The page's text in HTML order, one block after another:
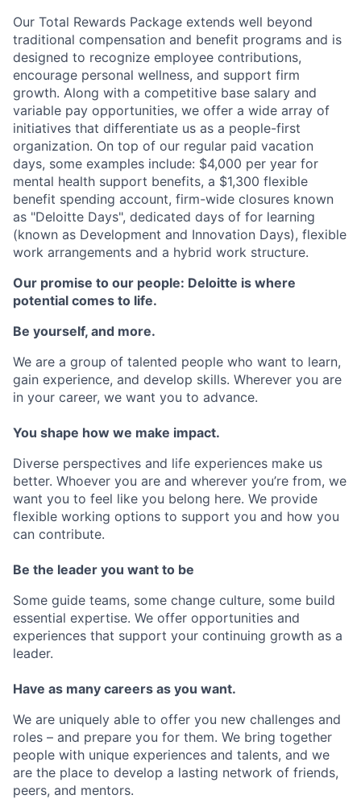
Our Total Rewards Package extends well beyond
traditional compensation and benefit programs and is
designed to recognize employee contributions,
encourage personal wellness, and support firm
growth. Along with a competitive base salary and
variable pay opportunities, we offer a wide array of
initiatives that differentiate us as a people-first
organization. On top of our regular paid vacation
days, some examples include: $4,000 per year for
mental health support benefits, a $1,300 flexible
benefit spending account, firm-wide closures known
as "Deloitte Days", dedicated days of for learning
(known as Development and Innovation Days), flexible
work arrangements and a hybrid work structure.
Our promise to our people: Deloitte is where
potential comes to life.
Be yourself, and more.
We are a group of talented people who want to learn,
gain experience, and develop skills. Wherever you are
in your career, we want you to advance.
You shape how we make impact.
Diverse perspectives and life experiences make us
better. Whoever you are and wherever you’re from, we
want you to feel like you belong here. We provide
flexible working options to support you and how you
can contribute.
Be the leader you want to be
Some guide teams, some change culture, some build
essential expertise. We offer opportunities and
experiences that support your continuing growth as a
leader.
Have as many careers as you want.
We are uniquely able to offer you new challenges and
roles – and prepare you for them. We bring together
people with unique experiences and talents, and we
are the place to develop a lasting network of friends,
peers, and mentors.